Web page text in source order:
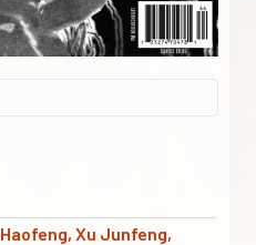
Haofeng, Xu Junfeng,